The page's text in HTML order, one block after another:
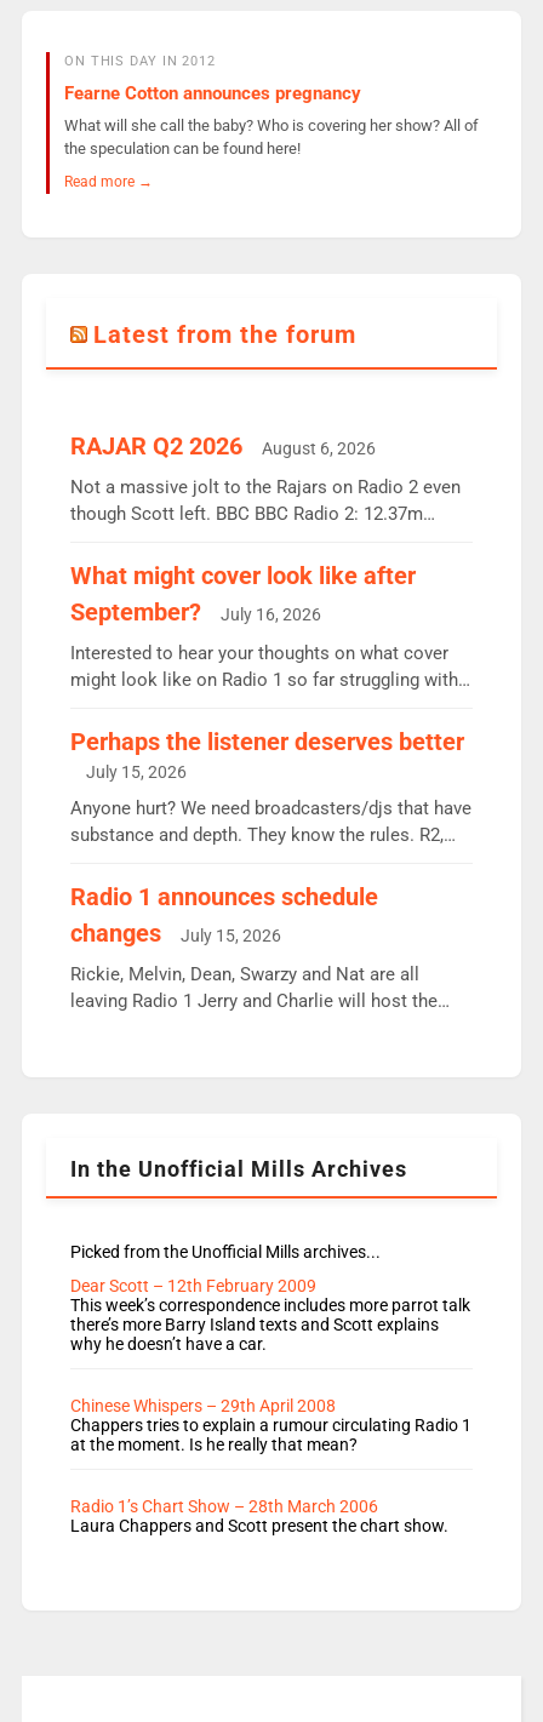
ON THIS DAY IN 2012
Fearne Cotton announces pregnancy
What will she call the baby? Who is covering her show? All of
the speculation can be found here!
Read more →
Latest from the forum
RAJAR Q2 2026 August 6, 2026
Not a massive jolt to the Rajars on Radio 2 even
though Scott left. BBC BBC Radio 2: 12.37m
the UK’s biggest individual station. Radio 2
Breakfast: 6.37m, down just 1% on the previous
quarter despite three months of guest presenters.
Vernon Kay: 6.8m weekly listeners, his highest
since […]
What might cover look like after
September?
July 16, 2026
Interested to hear your thoughts on what cover
might look like on Radio 1 so far struggling with
Charley or Joel Mitchell Mon-Th Emil, Ore or new
intake - I don’t think it’ll be down to just 1 pairing
or individual though. Breakfast - Matt […]
Perhaps the listener deserves better
July 15, 2026
Anyone hurt? We need broadcasters/djs that have
substance and depth. They know the rules. R2,
responsible for decisions. We need Scott,
Aunty did not make these decisions. People in
wrong jobs did. The weak spine department will
fair better as cbbc […]
Radio 1 announces schedule
changes
July 15, 2026
Rickie, Melvin, Dean, Swarzy and Nat are all
leaving Radio 1 Jerry and Charlie will host the
Rosie replace Dean and Emil replaces James
In the Unofficial Mills Archives
Picked from the Unofficial Mills archives...
Dear Scott – 12th February 2009
This week’s correspondence includes more parrot talk
there’s more Barry Island texts and Scott explains
why he doesn’t have a car.
Chinese Whispers – 29th April 2008
Chappers tries to explain a rumour circulating Radio 1
at the moment. Is he really that mean?
Radio 1’s Chart Show – 28th March 2006
Laura Chappers and Scott present the chart show.